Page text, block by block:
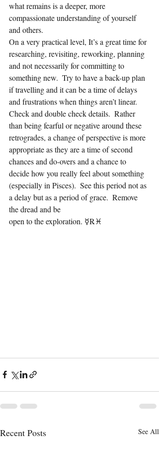
what remains is a deeper, more
compassionate understanding of yourself
and others.
On a very practical level, It’s a great time for
researching, revisiting, reworking, planning
and not necessarily for committing to
something new.  Try to have a back-up plan
if travelling and it can be a time of delays
and frustrations when things aren’t linear.
Check and double check details.  Rather
than being fearful or negative around these
retrogrades, a change of perspective is more
appropriate as they are a time of second
chances and do-overs and a chance to
decide how you really feel about something
(especially in Pisces).  See this period not as
a delay but as a period of grace.  Remove
the dread and be
open to the exploration. ☿℞♓︎
Recent Posts See All